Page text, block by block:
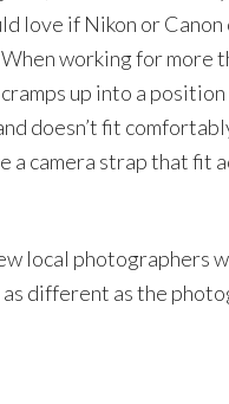
love if Nikon or Canon
working for more
up into a
doesn’t fit
a camera strap that fit
local photographers
different as the